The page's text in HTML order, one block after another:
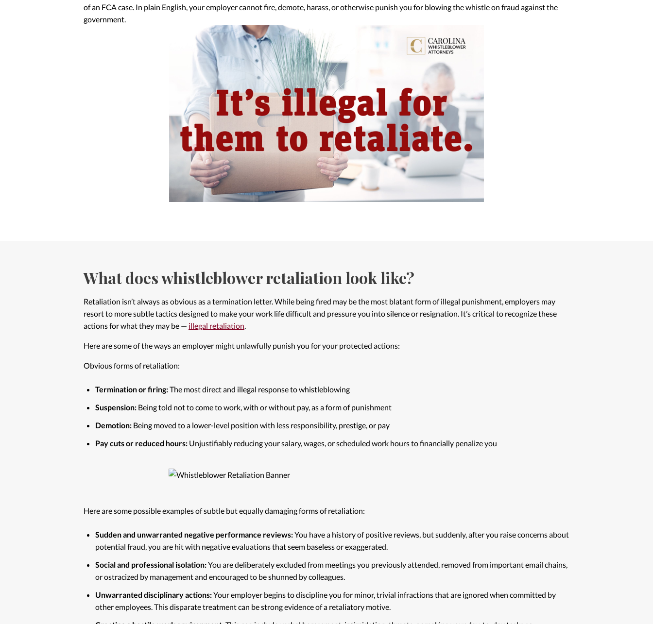
of an FCA case. In plain English, your employer cannot fire, demote, harass, or otherwise punish you for blowing the whistle on fraud against the
government.
What does whistleblower retaliation look like?
Retaliation isn’t always as obvious as a termination letter. While being fired may be the most blatant form of illegal punishment, employers may
resort to more subtle tactics designed to make your work life difficult and pressure you into silence or resignation. It’s critical to recognize these
actions for what they may be — illegal retaliation.
Here are some of the ways an employer might unlawfully punish you for your protected actions:
Obvious forms of retaliation:
Termination or firing:The most direct and illegal response to whistleblowing
Suspension: Being told not to come to work, with or without pay, as a form of punishment
Demotion: Being moved to a lower-level position with less responsibility, prestige, or pay
Pay cuts or reduced hours: Unjustifiably reducing your salary, wages, or scheduled work hours to financially penalize you
Here are some possible examples of subtle but equally damaging forms of retaliation:
Sudden and unwarranted negative performance reviews:You have a history of positive reviews, but suddenly, after you raise concerns about
potential fraud, you are hit with negative evaluations that seem baseless or exaggerated.
Social and professional isolation:You are deliberately excluded from meetings you previously attended, removed from important email chains,
or ostracized by management and encouraged to be shunned by colleagues.
Unwarranted disciplinary actions:Your employer begins to discipline you for minor, trivial infractions that are ignored when committed by
other employees. This disparate treatment can be strong evidence of a retaliatory motive.